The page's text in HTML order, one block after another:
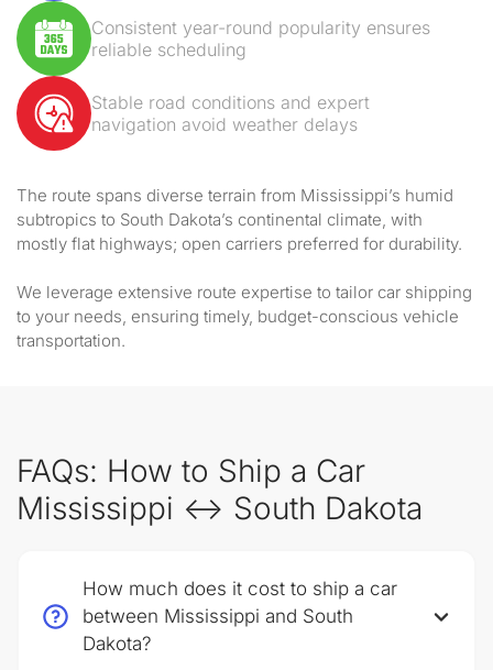
Consistent year-round popularity ensures
reliable scheduling
Stable road conditions and expert
navigation avoid weather delays
The route spans diverse terrain from Mississippi’s humid
subtropics to South Dakota’s continental climate, with
mostly flat highways; open carriers preferred for durability.
We leverage extensive route expertise to tailor car shipping
to your needs, ensuring timely, budget-conscious vehicle
transportation.
FAQs: How to Ship a Car
Mississippi ↔ South Dakota
How much does it cost to ship a car
between Mississippi and South
Dakota?